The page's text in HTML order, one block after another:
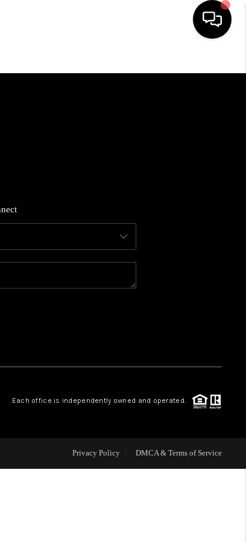
HOME
FINANCING
HOME VALUE
CONNECT
Each office is independently owned and operated.
Privacy Policy DMCA & Terms of Service